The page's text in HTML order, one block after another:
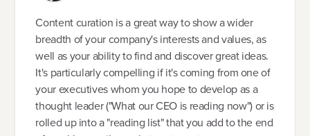
Content curation is a great way to show a wider
breadth of your company's interests and values, as
well as your ability to find and discover great ideas.
It's particularly compelling if it's coming from one of
your executives whom you hope to develop as a
thought leader ("What our CEO is reading now") or is
rolled up into a "reading list" that you add to the end